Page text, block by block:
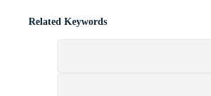
Related Keywords